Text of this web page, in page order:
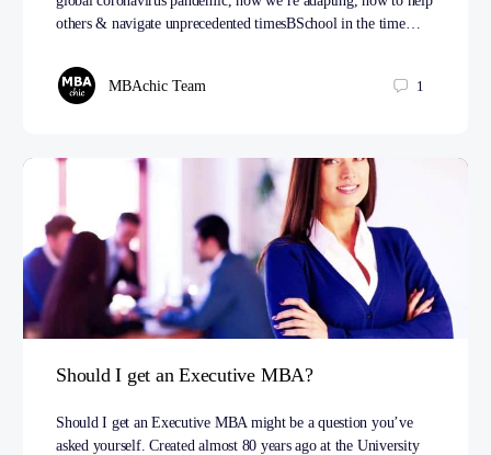
others & navigate unprecedented timesBSchool in the time…
MBAchic Team 1
Should I get an Executive MBA?
Should I get an Executive MBA might be a question you’ve
asked yourself. Created almost 80 years ago at the University